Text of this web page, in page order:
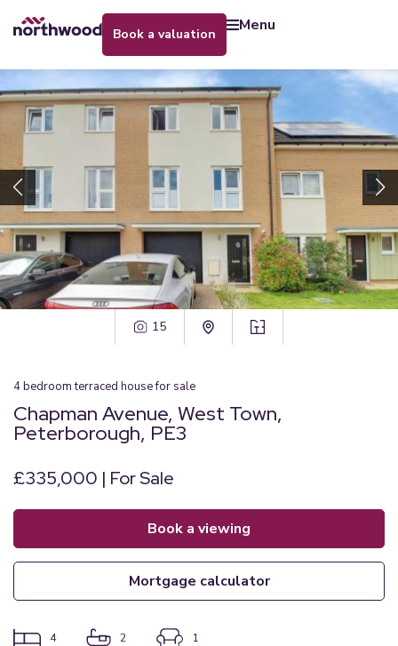
book a valuation menu
15
4bedroom terraced housefor sale
Chapman Avenue, West Town,
Peterborough, PE3
£335,000 | For Sale
book a viewing
mortgage calculator
4 2 1